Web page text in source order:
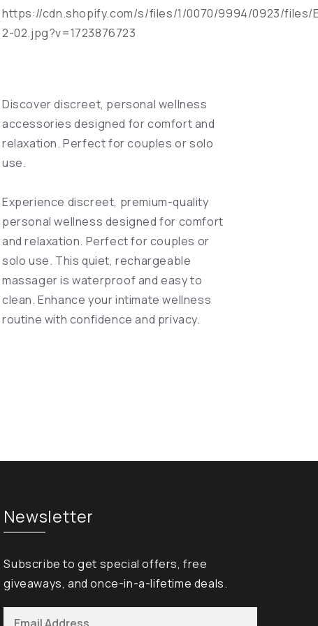
https://cdn.shopify.com/s/files/1/0070/9994/0923/files/
2-02.jpg?v=1723876723
Discover discreet, personal wellness
accessories designed for comfort and
relaxation. Perfect for couples or solo
use.
Experience discreet, premium-quality
personal wellness designed for comfort
and relaxation. Perfect for couples or
solo use. This quiet, rechargeable
massager is waterproof and easy to
clean. Enhance your intimate wellness
routine with confidence and privacy.
Newsletter
Subscribe to get special offers, free
giveaways, and once-in-a-lifetime deals.